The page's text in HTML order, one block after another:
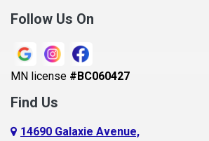
Bethel
Blaine
Bloomington
Blue Earth
Boyceville
Follow Us On
MN license #BC060427
Find Us
14690 Galaxie Avenue,